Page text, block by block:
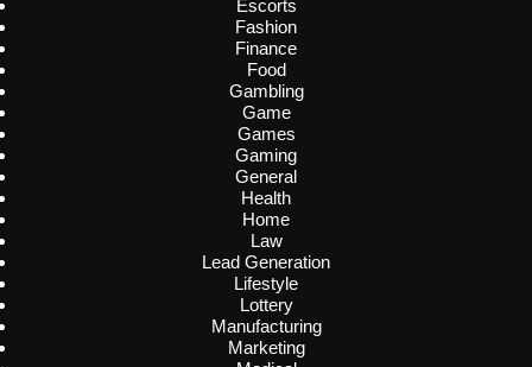
Escorts
Fashion
Finance
Food
Gambling
Game
Games
Gaming
General
Health
Home
Law
Lead Generation
Lifestyle
Lottery
Manufacturing
Marketing